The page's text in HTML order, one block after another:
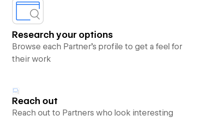
Research your options
Browse each Partner’s profile to get a feel for
their work
Reach out
Reach out to Partners who look interesting